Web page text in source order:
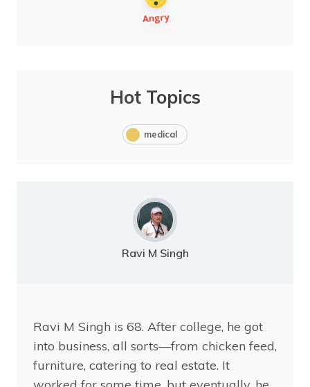
Hot Topics
medical
Ravi M Singh
Ravi M Singh is 68. After college, he got
into business, all sorts—from chicken feed,
furniture, catering to real estate. It